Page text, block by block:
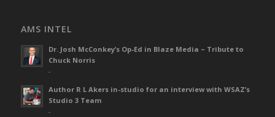
AMS INTEL
Dr. Josh McConkey’s Op-Ed in Blaze Media – Tribute to
Chuck Norris
-
Author R L Akers in-studio for an interview with WSAZ’s
Studio 3 Team
-